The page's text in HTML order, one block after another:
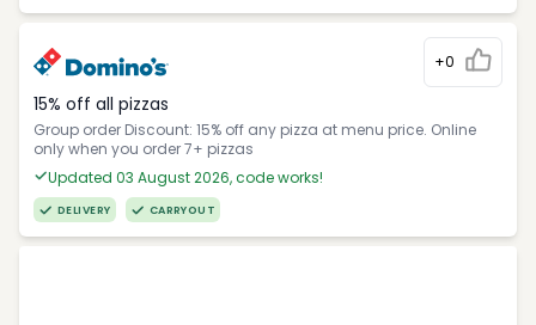
+0
15% off all pizzas
Group order Discount: 15% off any pizza at menu price. Online
only when you order 7+ pizzas
Updated 03 August 2026, code works!
DELIVERY CARRYOUT